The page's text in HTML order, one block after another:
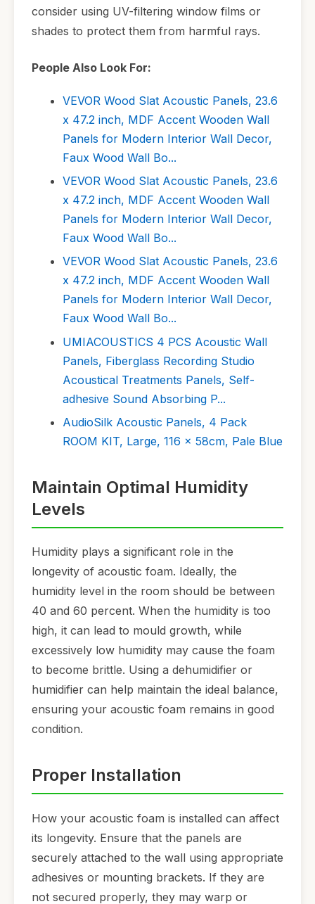
consider using UV-filtering window films or
shades to protect them from harmful rays.
People Also Look For:
VEVOR Wood Slat Acoustic Panels, 23.6
x 47.2 inch, MDF Accent Wooden Wall
Panels for Modern Interior Wall Decor,
Faux Wood Wall Bo...
VEVOR Wood Slat Acoustic Panels, 23.6
x 47.2 inch, MDF Accent Wooden Wall
Panels for Modern Interior Wall Decor,
Faux Wood Wall Bo...
VEVOR Wood Slat Acoustic Panels, 23.6
x 47.2 inch, MDF Accent Wooden Wall
Panels for Modern Interior Wall Decor,
Faux Wood Wall Bo...
UMIACOUSTICS 4 PCS Acoustic Wall
Panels, Fiberglass Recording Studio
Acoustical Treatments Panels, Self-
adhesive Sound Absorbing P...
AudioSilk Acoustic Panels, 4 Pack
ROOM KIT, Large, 116 x 58cm, Pale Blue
Maintain Optimal Humidity
Levels
Humidity plays a significant role in the
longevity of acoustic foam. Ideally, the
humidity level in the room should be between
40 and 60 percent. When the humidity is too
high, it can lead to mould growth, while
excessively low humidity may cause the foam
to become brittle. Using a dehumidifier or
humidifier can help maintain the ideal balance,
ensuring your acoustic foam remains in good
condition.
Proper Installation
How your acoustic foam is installed can affect
its longevity. Ensure that the panels are
securely attached to the wall using appropriate
adhesives or mounting brackets. If they are
not secured properly, they may warp or